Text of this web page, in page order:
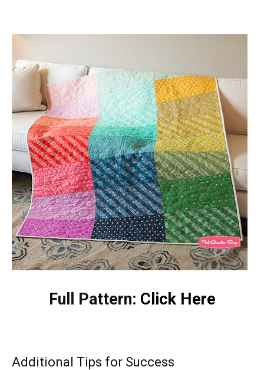
Full Pattern: Click Here
Additional Tips for Success